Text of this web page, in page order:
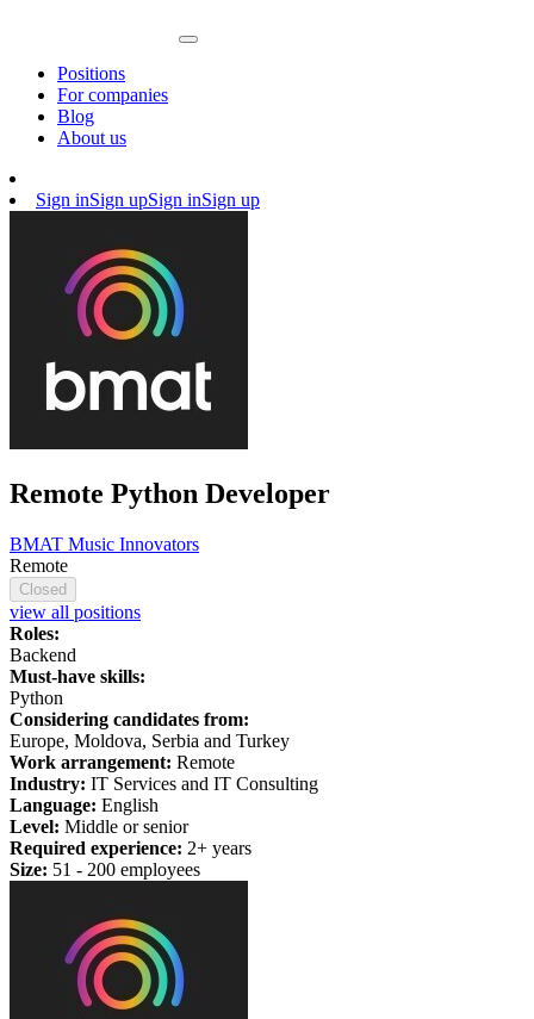
Positions
For companies
Blog
About us
Sign inSign upSign inSign up
Remote Python Developer
BMAT Music Innovators
Remote
Closed
view all positions
Roles:
Backend
Must-have skills:
Python
Considering candidates from:
Europe, Moldova, Serbia and Turkey
Work arrangement: Remote
Industry: IT Services and IT Consulting
Language: English
Level: Middle or senior
Required experience: 2+ years
Size: 51 - 200 employees